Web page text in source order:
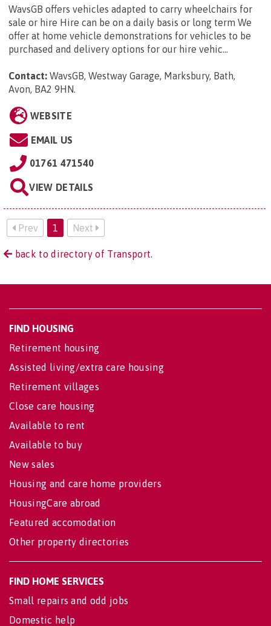
WavsGB offers vehicles adapted to carry wheelchairs for
sale or hire Hire can be on a daily basis or long term We
offer at home vehicle demonstrations for vehicles to be
purchased and delivery options for our hire vehic...
Contact: WavsGB, Westway Garage, Marksbury, Bath,
Avon, BA2 9HN.
WEBSITE
EMAIL US
01761 471540
VIEW DETAILS
Prev 1 Next
back to directory of Transport.
FIND HOUSING
Retirement housing
Assisted living/extra care housing
Retirement villages
Close care housing
Available to rent
Available to buy
New sales
Housing and care home providers
HousingCare abroad
Featured accomodation
Other property directories
FIND HOME SERVICES
Small repairs and odd jobs
Domestic help